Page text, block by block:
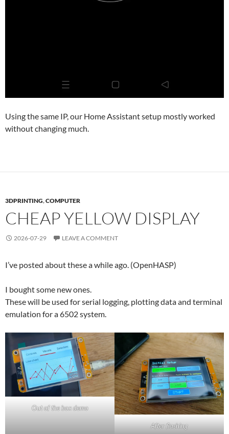
Using the same IP, our Home Assistant setup mostly worked
without changing much.
3DPRINTING,COMPUTER
CHEAP YELLOW DISPLAY
2026-07-29 LEAVE A COMMENT
I’ve posted about these a while ago. (OpenHASP)
I bought some new ones.
These will be used for serial logging, plotting data and terminal
emulation for a 6502 system.
Out of the box demo
After flashing